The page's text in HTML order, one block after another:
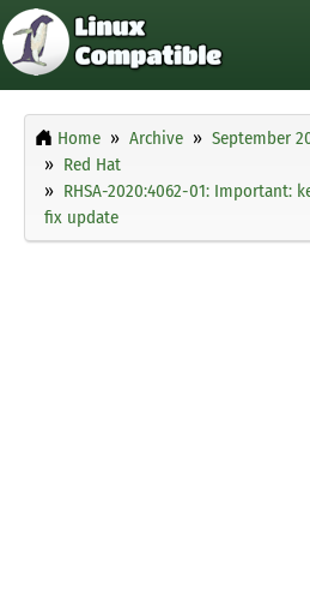
Home Archive September
Red Hat
RHSA-2020:4062-01: Important:
fix update